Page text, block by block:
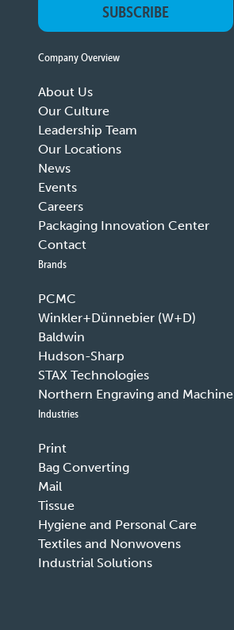
SUBSCRIBE
Company Overview
About Us
Our Culture
Leadership Team
Our Locations
News
Events
Careers
Packaging Innovation Center
Contact
Brands
PCMC
Winkler+Dünnebier (W+D)
Baldwin
Hudson-Sharp
STAX Technologies
Northern Engraving and Machine
Industries
Print
Bag Converting
Mail
Tissue
Hygiene and Personal Care
Textiles and Nonwovens
Industrial Solutions